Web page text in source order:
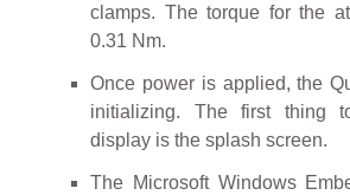
clamps. The torque for the
0.31 Nm.
Once power is applied, the
initializing. The first thing
display is the splash screen.
The Microsoft Windows